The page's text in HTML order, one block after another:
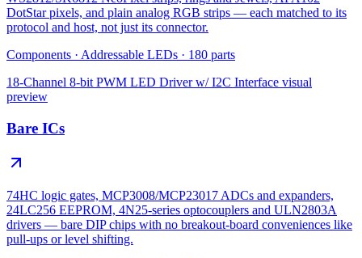
DotStar pixels, and plain analog RGB strips — each matched to its
protocol and host, not just its connector.
Components · Addressable LEDs · 180 parts
18-Channel 8-bit PWM LED Driver w/ I2C Interface visual
preview
Bare ICs
74HC logic gates, MCP3008/MCP23017 ADCs and expanders,
24LC256 EEPROM, 4N25-series optocouplers and ULN2803A
drivers — bare DIP chips with no breakout-board conveniences like
pull-ups or level shifting.